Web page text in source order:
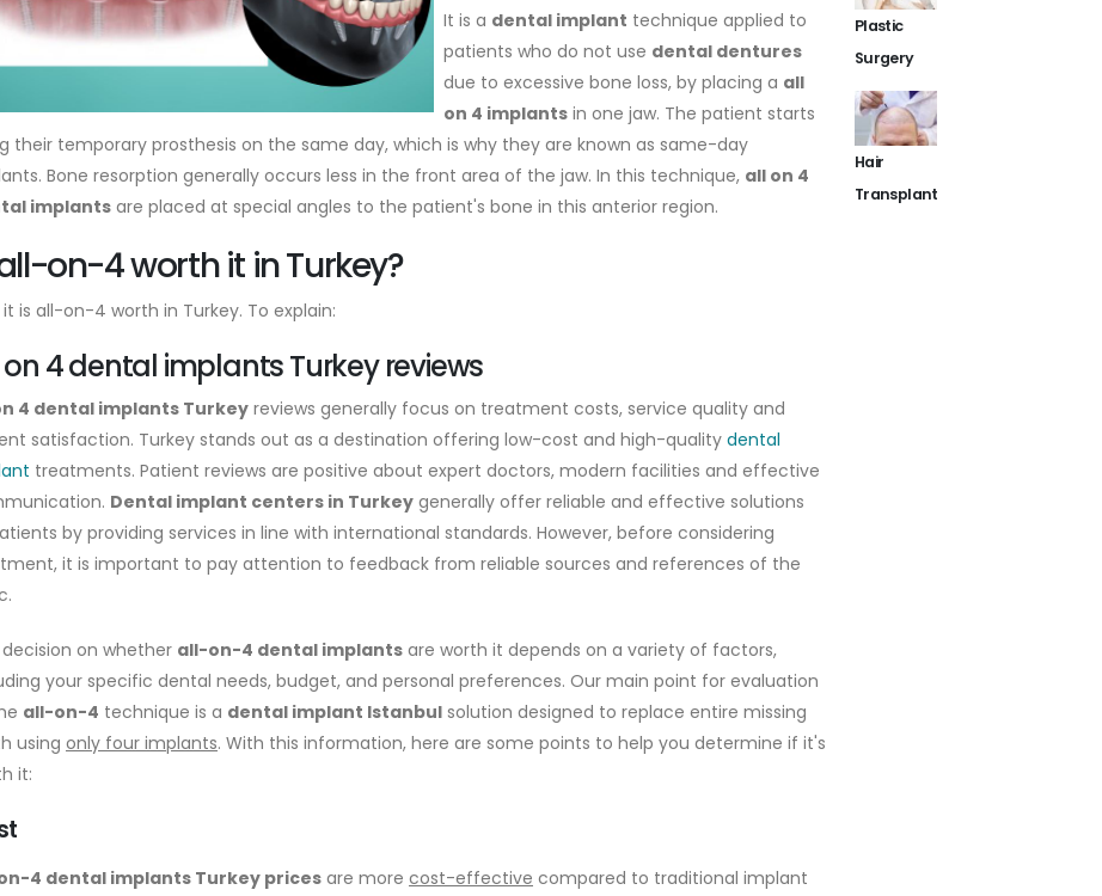
It is a dental implant technique applied to
patients who do not use dental dentures
due to excessive bone loss, by placing a all
on 4 implants in one jaw. The patient starts
their temporary prosthesis on the same day, which is why they are known as same-day
Bone resorption generally occurs less in the front area of the jaw. In this technique, all on 4
implants are placed at special angles to the patient's bone in this anterior region.
on-4 worth it in Turkey?
it is all-on-4 worth in Turkey. To explain:
on 4 dental implants Turkey reviews
4 dental implants Turkey reviews generally focus on treatment costs, service quality and
satisfaction. Turkey stands out as a destination offering low-cost and high-quality dental
treatments. Patient reviews are positive about expert doctors, modern facilities and effective
Dental implant centers in Turkey generally offer reliable and effective solutions
by providing services in line with international standards. However, before considering
it is important to pay attention to feedback from reliable sources and references of the
on whether all-on-4 dental implants are worth it depends on a variety of factors,
your specific dental needs, budget, and personal preferences. Our main point for evaluation
all-on-4 technique is a dental implant Istanbul solution designed to replace entire missing
using only four implants. With this information, here are some points to help you determine if it's
it:
4 dental implants Turkey prices are more cost-effective compared to traditional implant
Plastic
Surgery
Hair
Transplant